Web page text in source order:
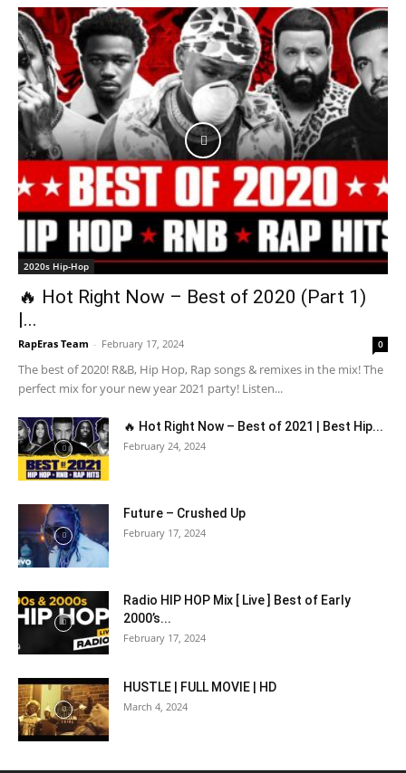
2020s Hip-Hop
🔥 Hot Right Now – Best of 2020 (Part 1)
|...
RapEras Team - February 17, 2024 0
The best of 2020! R&B, Hip Hop, Rap songs & remixes in the mix! The
perfect mix for your new year 2021 party! Listen...
🔥 Hot Right Now – Best of 2021 | Best Hip...
February 24, 2024
Future – Crushed Up
February 17, 2024
Radio HIP HOP Mix [ Live ] Best of Early
2000’s...
February 17, 2024
HUSTLE | FULL MOVIE | HD
March 4, 2024